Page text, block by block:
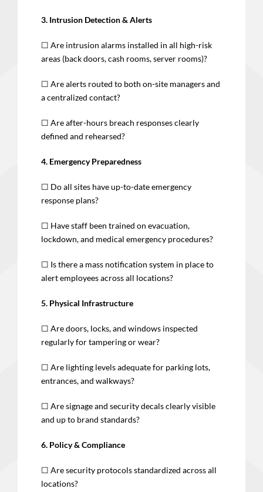
3. Intrusion Detection & Alerts
☐ Are intrusion alarms installed in all high-risk
areas (back doors, cash rooms, server rooms)?
☐ Are alerts routed to both on-site managers and
a centralized contact?
☐ Are after-hours breach responses clearly
defined and rehearsed?
4. Emergency Preparedness
☐ Do all sites have up-to-date emergency
response plans?
☐ Have staff been trained on evacuation,
lockdown, and medical emergency procedures?
☐ Is there a mass notification system in place to
alert employees across all locations?
5. Physical Infrastructure
☐ Are doors, locks, and windows inspected
regularly for tampering or wear?
☐ Are lighting levels adequate for parking lots,
entrances, and walkways?
☐ Are signage and security decals clearly visible
and up to brand standards?
6. Policy & Compliance
☐ Are security protocols standardized across all
locations?